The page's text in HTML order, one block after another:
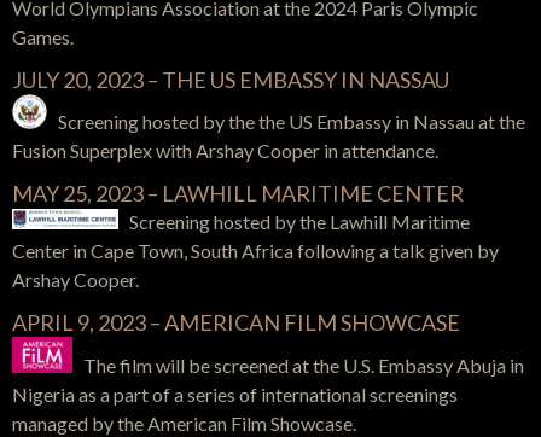
World Olympians Association at the 2024 Paris Olympic
Games.
JULY 20, 2023 – THE US EMBASSY IN NASSAU
Screening hosted by the the US Embassy in Nassau at the
Fusion Superplex with Arshay Cooper in attendance.
MAY 25, 2023 – LAWHILL MARITIME CENTER
Screening hosted by the Lawhill Maritime
Center in Cape Town, South Africa following a talk given by
Arshay Cooper.
APRIL 9, 2023 – AMERICAN FILM SHOWCASE
The film will be screened at the U.S. EmbassyAbuja in
Nigeria as a part of a series of international screenings
managed by the American Film Showcase.